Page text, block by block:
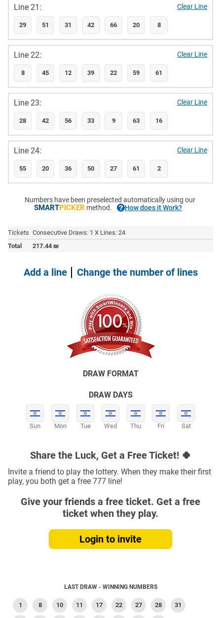
Line 21:
29 51 31 42 66 20 8
Clear Line
Line 22:
8 45 12 39 22 59 61
Clear Line
Line 23:
28 42 56 33 9 63 16
Clear Line
Line 24:
55 20 36 50 27 61 2
Clear Line
Numbers have been preselected automatically using our
SMARTPICKER method. How does it Work?
Tickets Consecutive Draws: 1 X Lines: 24
Total
217.44 ₪
Add a line Change the number of lines
DRAW FORMAT
DRAW DAYS
Sun Mon Tue Wed Thu Fri Sat
Share the Luck, Get a Free Ticket! 🍀
Invite a friend to play the lottery. When they make their first
play, you both get a free 777 line!
Give your friends a free ticket. Get a free
ticket when they play.
Login to invite
LAST DRAW - WINNING NUMBERS
1 8 10 11 17 22 27 28 31